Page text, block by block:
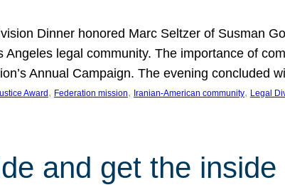
Dinner honored Marc Seltzer of Susman
legal community. The importance of
Annual Campaign. The evening concluded
Award , Federation mission, Iranian-American community, Legal
and get the inside